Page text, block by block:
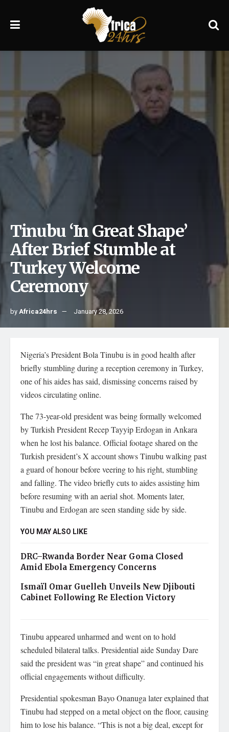
Tinubu ‘In Great Shape’
After Brief Stumble at
Turkey Welcome
Ceremony
byAfrica24hrs January 28, 2026
Nigeria’s President Bola Tinubu is in good health after
briefly stumbling during a reception ceremony in Turkey,
one of his aides has said, dismissing concerns raised by
videos circulating online.
The 73-year-old president was being formally welcomed
by Turkish President Recep Tayyip Erdogan in Ankara
when he lost his balance. Official footage shared on the
Turkish president’s X account shows Tinubu walking past
a guard of honour before veering to his right, stumbling
and falling. The video briefly cuts to aides assisting him
before resuming with an aerial shot. Moments later,
Tinubu and Erdogan are seen standing side by side.
YOU MAY ALSO LIKE
DRC–Rwanda Border Near Goma Closed
Amid Ebola Emergency Concerns
Ismaïl Omar Guelleh Unveils New Djibouti
Cabinet Following Re Election Victory
Tinubu appeared unharmed and went on to hold
scheduled bilateral talks. Presidential aide Sunday Dare
said the president was “in great shape” and continued his
official engagements without difficulty.
Presidential spokesman Bayo Onanuga later explained that
Tinubu had stepped on a metal object on the floor, causing
him to lose his balance. “This is not a big deal, except for